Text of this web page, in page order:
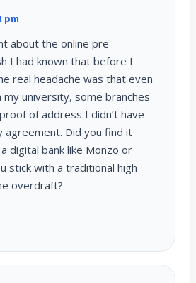
pm
about the online pre-
I had known that before I
real headache was that even
university, some branches
of address I didn’t have
agreement. Did you find it
digital bank like Monzo or
stick with a traditional high
overdraft?